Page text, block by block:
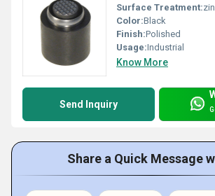
Surface Treatment:
Color:Black
Finish:Polished
Usage:Industrial
Know More
Send Inquiry
Share a Quick Message